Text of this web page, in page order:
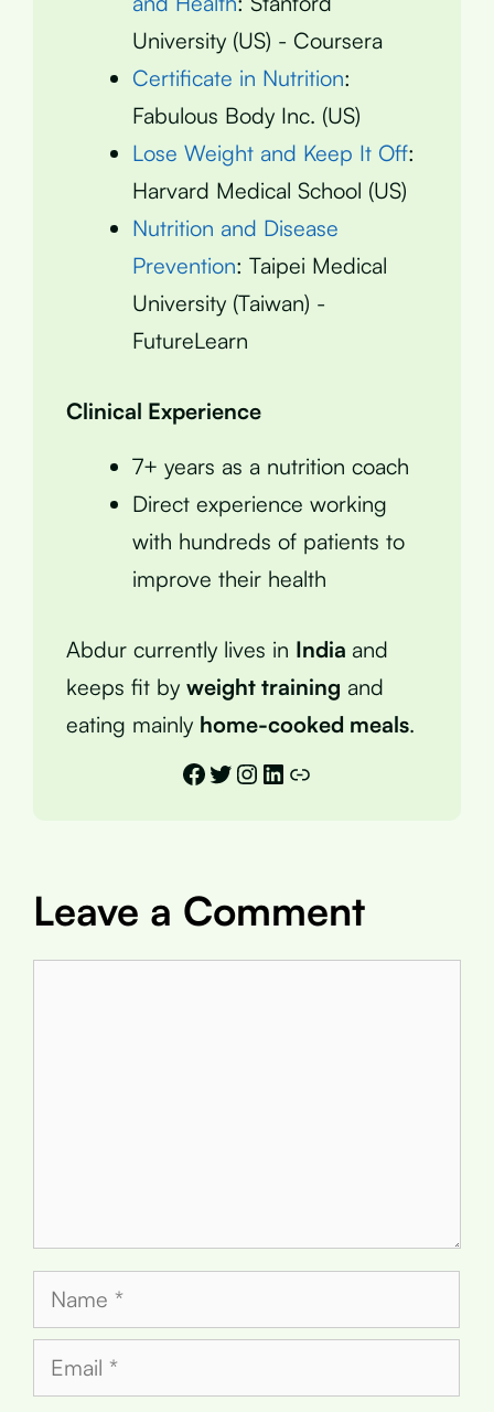
University (US) - Coursera
Certificate in Nutrition:
Fabulous Body Inc. (US)
Lose Weight and Keep It Off:
Harvard Medical School (US)
Nutrition and Disease
Prevention: Taipei Medical
University (Taiwan) -
FutureLearn
Clinical Experience
7+ years as a nutrition coach
Direct experience working
with hundreds of patients to
improve their health
Abdur currently lives in India and
keeps fit by weight training and
eating mainly home-cooked meals.
Facebook
Twitter
Instagram
LinkedIn
Link
Leave a Comment
Name
Email